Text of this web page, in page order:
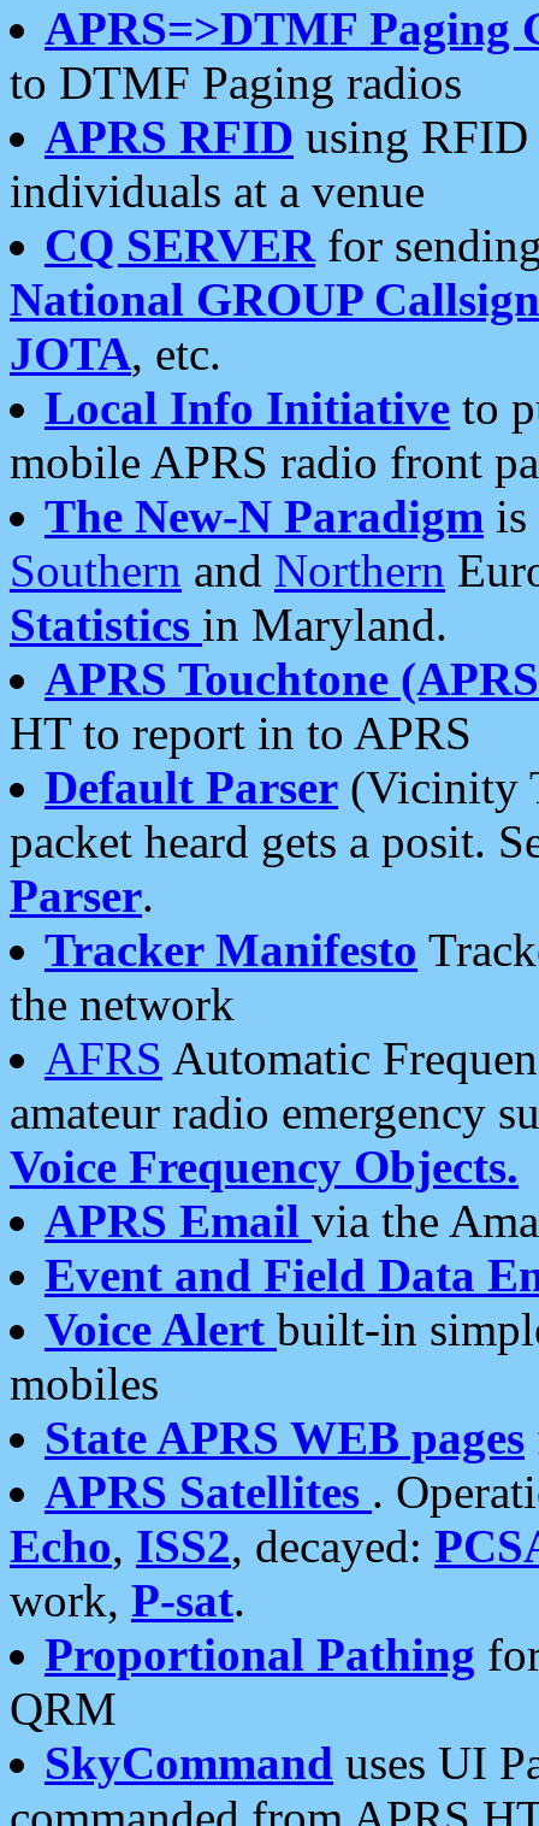
APRS=>DTMF Paging
to DTMF Paging radios
APRS RFID using RFID
individuals at a venue
CQ SERVERfor
National GROUP
JOTA, etc.
Local Info Initiative to
mobile APRS radio front
The New-N Paradigm is
Southern and Northern
Statistics in Maryland.
APRS Touchtone
HT to report in to APRS
Default Parser (Vicinity
packet heard gets a posit.
Parser.
Tracker Manifesto
the network
AFRS Automatic
amateur radio emergency
Voice Frequency Objects.
APRS Email via the
Event and Field Data
Voice Alert built-in
mobiles
State APRS WEB pages
APRS Satellites .
Echo, ISS2, decayed:
work, P-sat.
Proportional Pathing
QRM
SkyCommand uses UI